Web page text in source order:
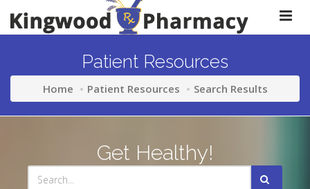
Patient Resources
Home Patient Resources Search Results
Get Healthy!